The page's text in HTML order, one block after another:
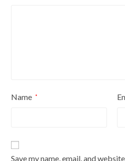
Name *
Save my name, email, and